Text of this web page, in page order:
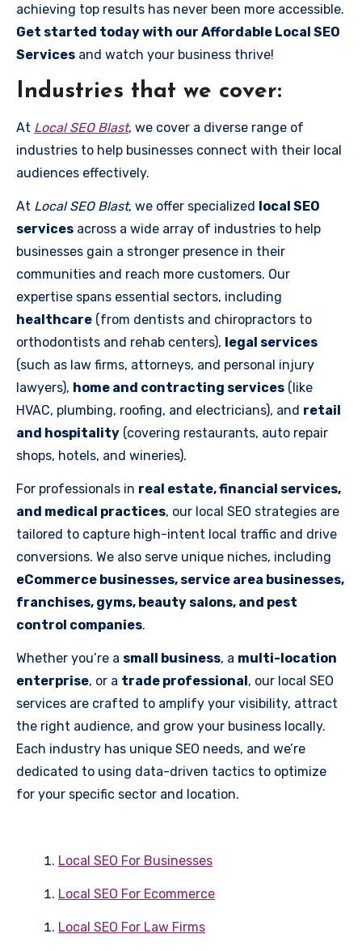
achieving top results has never been more accessible.
Get started today with our Affordable Local SEO
Services and watch your business thrive!
Industries that we cover:
At Local SEO Blast, we cover a diverse range of
industries to help businesses connect with their local
audiences effectively.
At Local SEO Blast, we offer specialized local SEO
services across a wide array of industries to help
businesses gain a stronger presence in their
communities and reach more customers. Our
expertise spans essential sectors, including
healthcare (from dentists and chiropractors to
orthodontists and rehab centers), legal services
(such as law firms, attorneys, and personal injury
lawyers), home and contracting services (like
HVAC, plumbing, roofing, and electricians), and retail
and hospitality (covering restaurants, auto repair
shops, hotels, and wineries).
For professionals in real estate, financial services,
and medical practices, our local SEO strategies are
tailored to capture high-intent local traffic and drive
conversions. We also serve unique niches, including
eCommerce businesses, service area businesses,
franchises, gyms, beauty salons, and pest
control companies.
Whether you’re a small business, a multi-location
enterprise, or a trade professional, our local SEO
services are crafted to amplify your visibility, attract
the right audience, and grow your business locally.
Each industry has unique SEO needs, and we’re
dedicated to using data-driven tactics to optimize
for your specific sector and location.
Local SEO For Businesses
Local SEO For Ecommerce
Local SEO For Law Firms